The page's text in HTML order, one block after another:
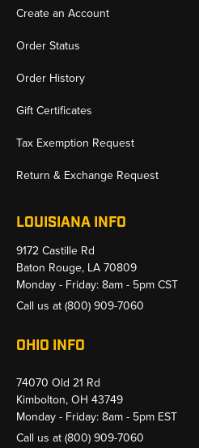
Create an Account
Order Status
Order History
Gift Certificates
Tax Exemption Request
Return & Exchange Request
LOUISIANA INFO
9172 Castille Rd
Baton Rouge, LA 70809
Monday - Friday: 8am - 5pm CST
Call us at(800) 909-7060
OHIO INFO
74070 Old 21 Rd
Kimbolton, OH 43749
Monday - Friday: 8am - 5pm EST
Call us at(800) 909-7060